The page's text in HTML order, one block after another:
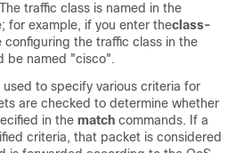
traffic class is named in the
for example, if you enter theclass-
configuring the traffic class in the
be named "cisco".
used to specify various criteria for
are checked to determine whether
in the match commands. If a
criteria, that packet is considered